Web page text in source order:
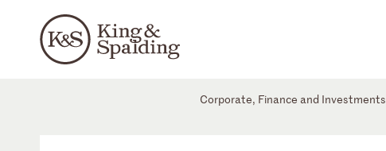
Corporate, Finance and Investments